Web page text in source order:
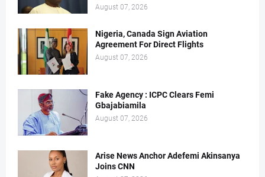
August 07, 2026
Nigeria, Canada Sign Aviation
Agreement For Direct Flights
August 07, 2026
Fake Agency : ICPC Clears Femi
Gbajabiamila
August 07, 2026
Arise News Anchor Adefemi Akinsanya
Joins CNN